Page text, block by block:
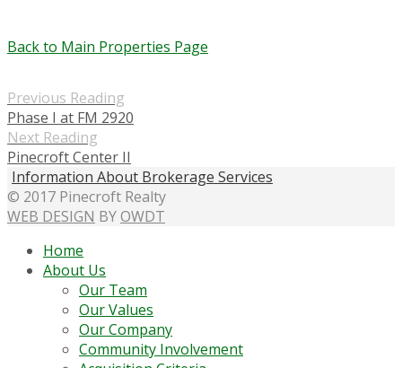
Back to Main Properties Page
Previous Reading
Phase I at FM 2920
Next Reading
Pinecroft Center II
Information About Brokerage Services
© 2017 Pinecroft Realty
WEB DESIGN BYOWDT
Home
About Us
Our Team
Our Values
Our Company
Community Involvement